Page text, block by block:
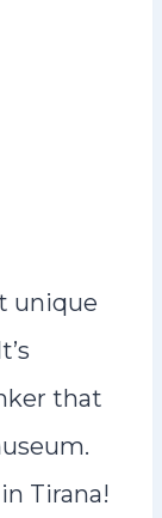
unique
that
Tirana!